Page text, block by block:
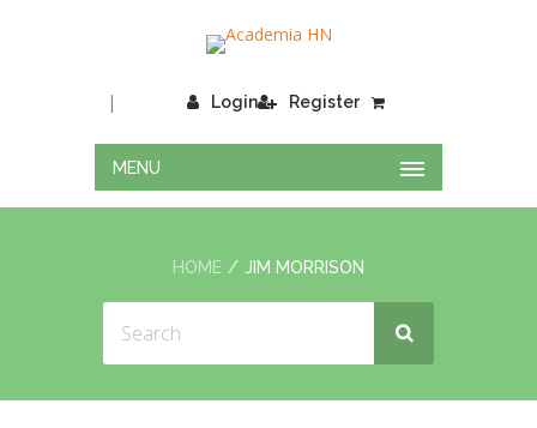
Login
| Register
MENU
HOME JIM MORRISON